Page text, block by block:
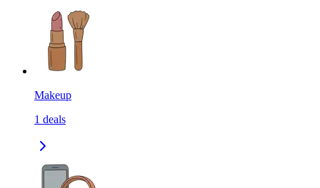
Makeup
1 deals